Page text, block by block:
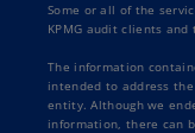
Some or all of the
KPMG audit clients
The information
intended to address
entity. Although we
information, there can